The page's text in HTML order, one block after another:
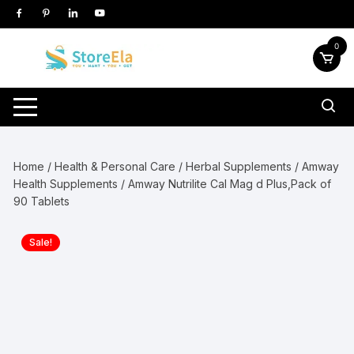
Skip
to
0
Home /Health & Personal Care /Herbal Supplements /Amway
Health Supplements / Amway Nutrilite Cal Mag d Plus,Pack of
90 Tablets
Sale!